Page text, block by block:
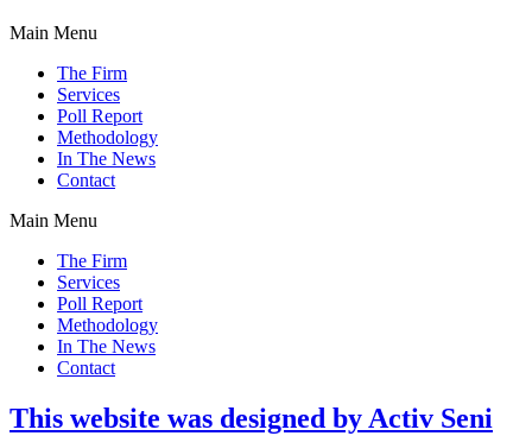
Main Menu
The Firm
Services
Poll Report
Methodology
In The News
Contact
Main Menu
The Firm
Services
Poll Report
Methodology
In The News
Contact
This website was designed by Activ Seni